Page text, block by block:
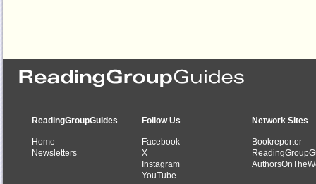
ReadingGroupGuides
Home
Newsletters
Follow Us
Facebook
X
Instagram
YouTube
Network Sites
Bookreporter